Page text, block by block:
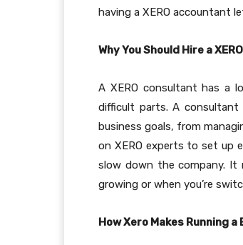
having a XERO accountant
Why You Should Hire a
A XERO consultant has a
difficult parts. A
business goals, from
on XERO experts to set up
slow down the company. It
growing or when you’re
How Xero Makes Running